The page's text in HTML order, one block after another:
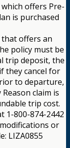
offers Pre-
is purchased
that offers an
policy must be
trip deposit, the
they cancel for
to departure,
claim is
trip cost.
1-800-874-2442
or
LIZA0855